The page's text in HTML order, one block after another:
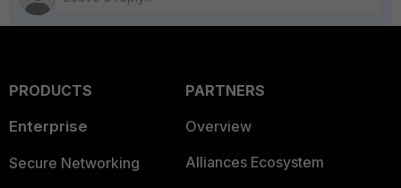
PRODUCTS
Enterprise
Secure Networking
PARTNERS
Overview
Alliances Ecosystem